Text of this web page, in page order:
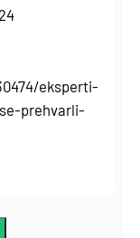
eksperti-
prehvarli-